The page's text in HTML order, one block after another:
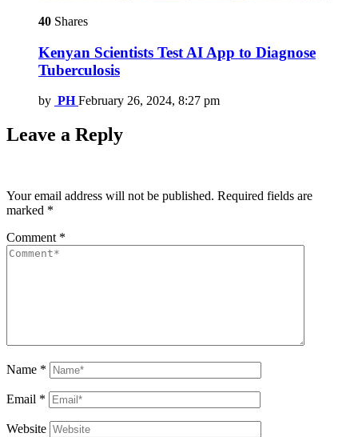
40 Shares
Kenyan Scientists Test AI App to Diagnose
Tuberculosis
by PH February 26, 2024, 8:27 pm
Leave a Reply
Your email address will not be published. Required fields are
marked *
Comment *
Name *
Email *
Website